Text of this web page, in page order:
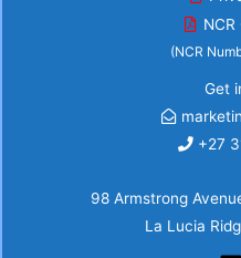
(NCR
Get
+27
98 Armstrong
La Lucia